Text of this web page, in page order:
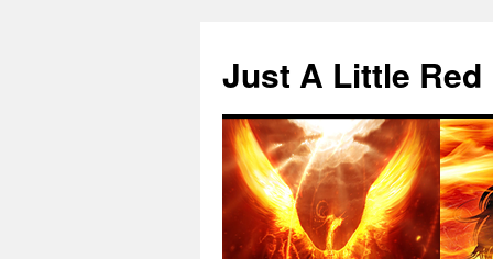
content
Just A Little Red